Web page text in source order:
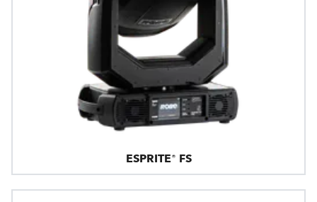
ESPRITE® FS